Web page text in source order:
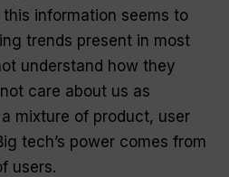
information seems to
trends present in most
understand how they
care about us as
mixture of product, user
tech’s power comes from
users.